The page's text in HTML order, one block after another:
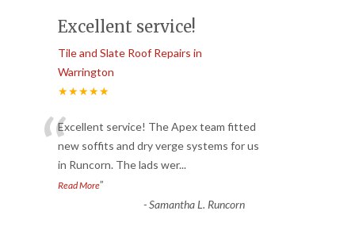
Excellent service!
Tile and Slate Roof Repairs in
Warrington
★★★★★
“Excellent service! The Apex team fitted
new soffits and dry verge systems for us
in Runcorn. The lads wer...
Read More”
-Samantha L. Runcorn